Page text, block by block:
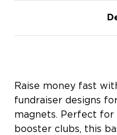
Raise money fast
fundraiser designs
magnets. Perfect for
booster clubs, this